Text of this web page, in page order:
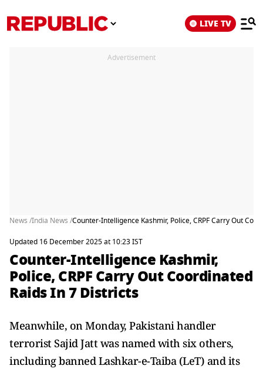
LIVE TV
Advertisement
News /India News /Counter-Intelligence Kashmir, Police, CRPF Carry Out
Updated 16 December 2025 at 10:23 IST
Counter-Intelligence Kashmir,
Police, CRPF Carry Out Coordinated
Raids In 7 Districts
Meanwhile, on Monday, Pakistani handler
terrorist Sajid Jatt was named with six others,
including banned Lashkar-e-Taiba (LeT) and its